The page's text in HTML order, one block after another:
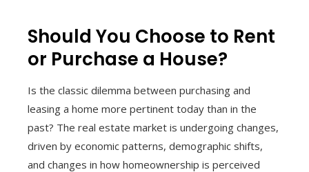
Should You Choose to Rent
or Purchase a House?
Is the classic dilemma between purchasing and
leasing a home more pertinent today than in the
past? The real estate market is undergoing changes,
driven by economic patterns, demographic shifts,
and changes in how homeownership is perceived